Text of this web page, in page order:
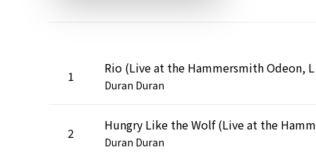
1
Duran Duran
2
Duran Duran